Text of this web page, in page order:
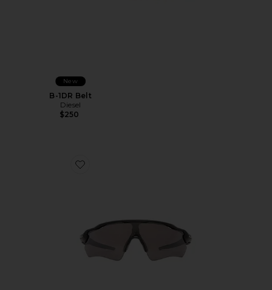
New
B-1DR Belt
Diesel
$250
Favorite Radar EV Path Shield Sunglasses